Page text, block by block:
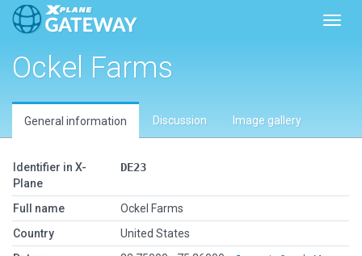
Ockel Farms
General information Discussion Image gallery
Identifier in X-
Plane
DE23
Full name
Ockel Farms
Country
United States